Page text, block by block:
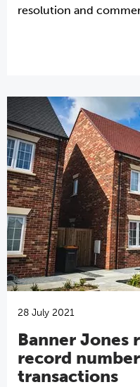
resolution and
28 July 2021
Banner Jones
record
transactions